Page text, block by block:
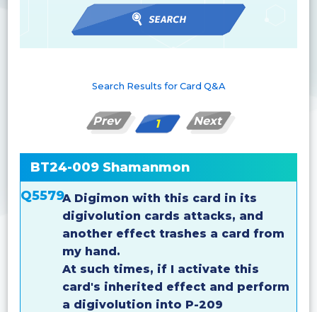
Search Results for Card Q&A
Prev 1 Next
BT24-009 Shamanmon
Q5579A Digimon with this card in its
digivolution cards attacks, and
another effect trashes a card from
my hand.
At such times, if I activate this
card's inherited effect and perform
a digivolution into P-209